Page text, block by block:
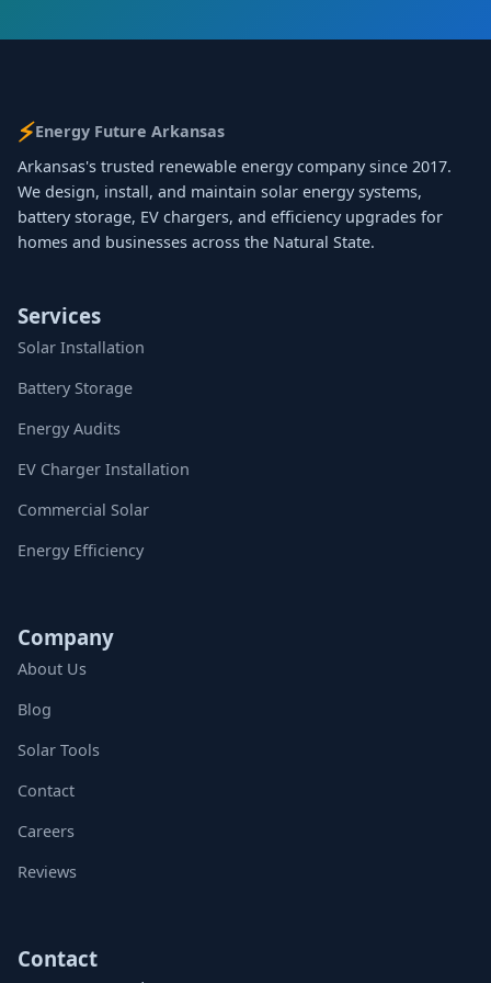
⚡Energy Future Arkansas
Arkansas's trusted renewable energy company since 2017.
We design, install, and maintain solar energy systems,
battery storage, EV chargers, and efficiency upgrades for
homes and businesses across the Natural State.
Services
Solar Installation
Battery Storage
Energy Audits
EV Charger Installation
Commercial Solar
Energy Efficiency
Company
About Us
Blog
Solar Tools
Contact
Careers
Reviews
Contact